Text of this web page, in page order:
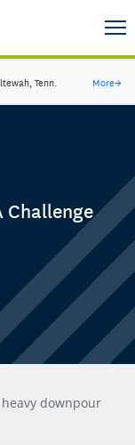
Tenn. More→
Challenge
downpour